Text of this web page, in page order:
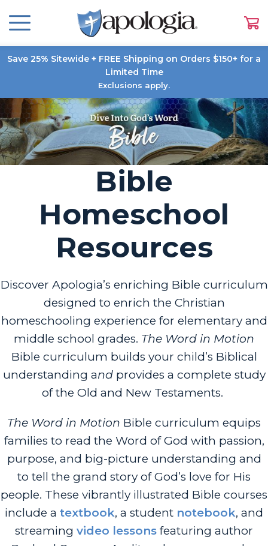
Save 25% Sitewide + FREE Shipping on Orders $150+ for a
Limited Time
Exclusions apply.
Bible
Homeschool
Resources
Discover Apologia’s enriching Bible curriculum
designed to enrich the Christian
homeschooling experience for elementary and
middle school grades. The Word in Motion
Bible curriculum builds your child’s Biblical
understanding andprovides a complete study
of the Old and New Testaments.
The Word in Motion Bible curriculum equips
families to read the Word of God with passion,
purpose, and big-picture understanding and
to tell the grand story of God’s love for His
people. These vibrantly illustrated Bible courses
include a textbook, a student notebook, and
streaming video lessons featuring author